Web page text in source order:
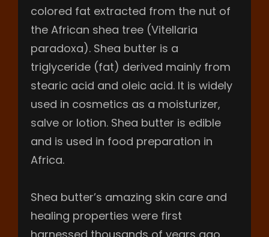
colored fat extracted from the nut of
the African shea tree (Vitellaria
paradoxa). Shea butter is a
triglyceride (fat) derived mainly from
stearic acid and oleic acid. It is widely
used in cosmetics as a moisturizer,
salve or lotion. Shea butter is edible
and is used in food preparation in
Africa.
Shea butter’s amazing skin care and
healing properties were first